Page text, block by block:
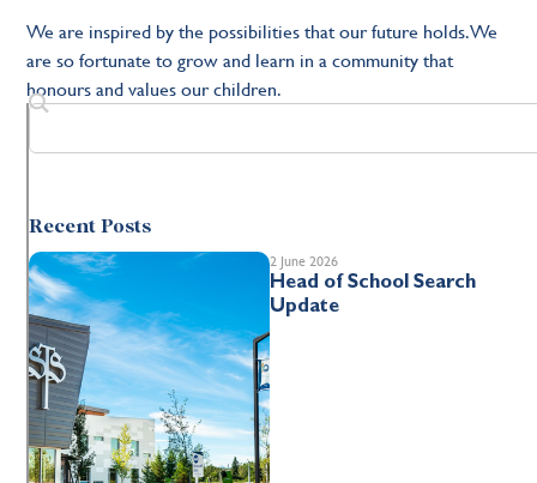
We are inspired by the possibilities that our future holds. We
are so fortunate to grow and learn in a community that
honours and values our children.
Recent Posts
2 June 2026
Head of School Search
Update